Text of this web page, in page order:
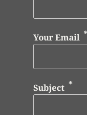
Your Email
Subject